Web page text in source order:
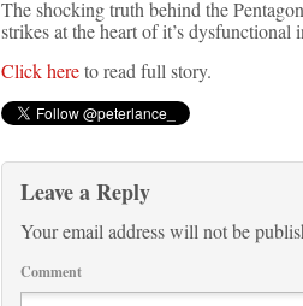
The shocking truth behind the
strikes at the heart of it’s dysfunctional
Click hereto read full story.
Leave a Reply
Your email address will not be
Comment